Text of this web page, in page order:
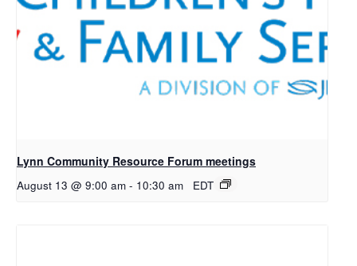
Lynn Community Resource Forum meetings
August 13 @ 9:00 am - 10:30 am EDT